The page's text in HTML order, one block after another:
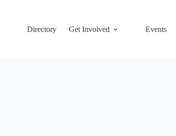
Directory Get Involved Events